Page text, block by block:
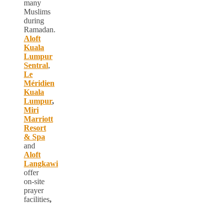
many
Muslims
during
Ramadan.
Aloft
Kuala
Lumpur
Sentral,
Le
Méridien
Kuala
Lumpur,
Miri
Marriott
Resort
& Spa
and
Aloft
Langkawi
offer
on-site
prayer
facilities,